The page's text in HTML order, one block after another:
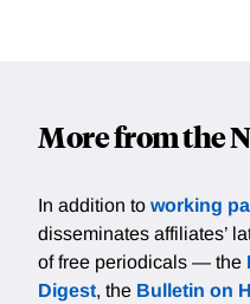
More from the
In addition to working
disseminates affiliates’
of free periodicals — the
Digest, the Bulletin on